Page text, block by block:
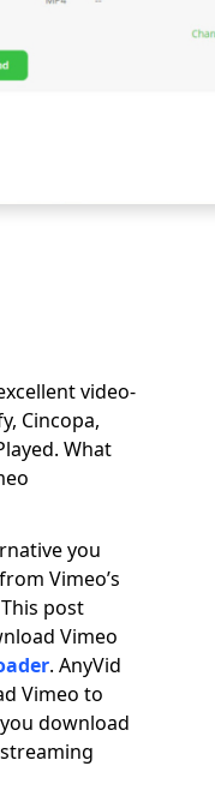
video-
Cincopa,
What
you
Vimeo’s
post
Vimeo
. AnyVid
Vimeo to
download